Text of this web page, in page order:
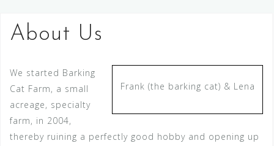
About Us
Frank (the barking cat) & Lena
We started Barking
Cat Farm, a small
acreage, specialty
farm, in 2004,
thereby ruining a perfectly good hobby and opening up